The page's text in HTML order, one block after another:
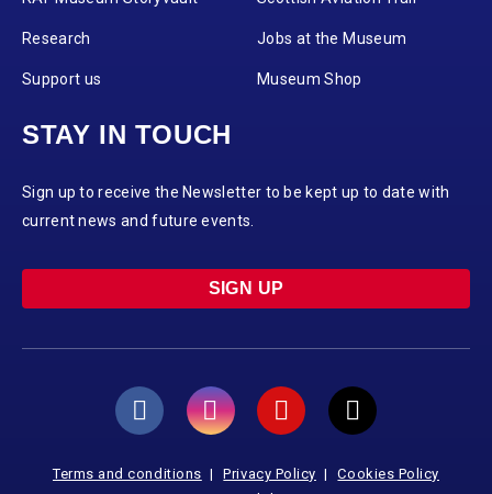
Research Jobs at the Museum
Support us Museum Shop
STAY IN TOUCH
Sign up to receive the Newsletter to be kept up to date with
current news and future events.
SIGN UP
Terms and conditions Privacy Policy
Cookies Policy